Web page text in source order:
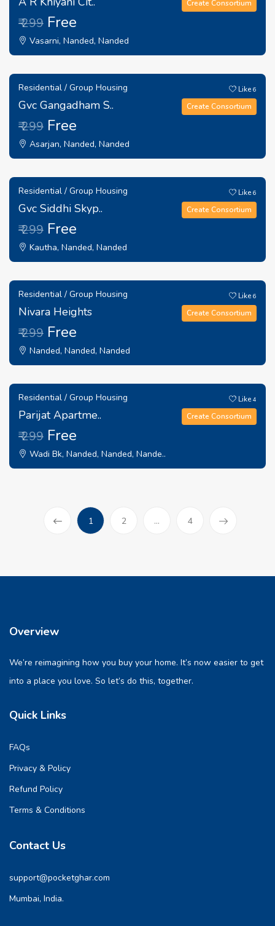
₹ 299 Free
Vasarni, Nanded, Nanded
Create Consortium
Residential / Group Housing
Gvc Gangadham S..
₹ 299 Free
Asarjan, Nanded, Nanded
Like6
Create Consortium
Residential / Group Housing
Gvc Siddhi Skyp..
₹ 299 Free
Kautha, Nanded, Nanded
Like6
Create Consortium
Residential / Group Housing
Nivara Heights
₹ 299 Free
Nanded, Nanded, Nanded
Like6
Create Consortium
Residential / Group Housing
Parijat Apartme..
₹ 299 Free
Wadi Bk, Nanded, Nanded, Nande..
Like4
Create Consortium
1(current)
2 ... 4
Overview
We’re reimagining how you buy your home. It’s now easier to get
into a place you love. So let’s do this, together.
Quick Links
FAQs
Privacy & Policy
Refund Policy
Terms & Conditions
Contact Us
support@pocketghar.com
Mumbai, India.